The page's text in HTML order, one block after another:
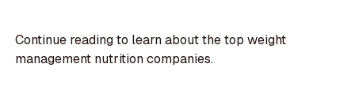
Continue reading to learn about the top weight
management nutrition companies.